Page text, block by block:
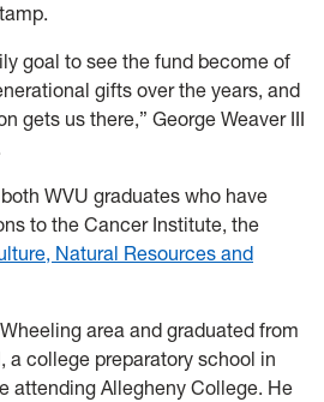
goal to see the fund become of
gifts over the years, and
gets us there,” George Weaver III
WVU graduates who have
to the Cancer Institute, the
Natural Resources and
area and graduated from
a college preparatory school in
attending Allegheny College. He